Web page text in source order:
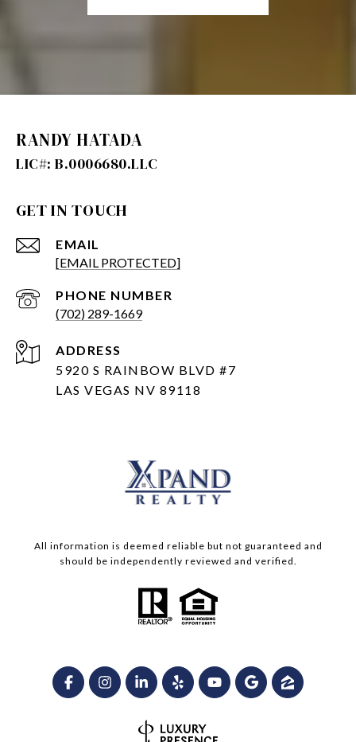
RANDY HATADA
GET IN TOUCH
EMAIL
[EMAIL PROTECTED]
PHONE NUMBER
(702) 289-1669
ADDRESS
5920 S RAINBOW BLVD #7
LAS VEGAS NV 89118
All information is deemed reliable but not guaranteed and
should be independently reviewed and verified.